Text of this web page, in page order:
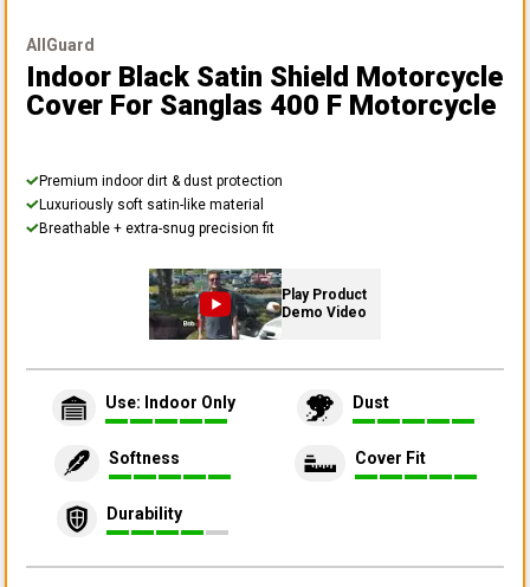
AllGuard
Indoor Black Satin Shield Motorcycle
Cover For Sanglas 400 F Motorcycle
Premium indoor dirt & dust protection
Luxuriously soft satin-like material
Breathable + extra-snug precision fit
Play Product
Demo Video
Use: Indoor Only Dust
Softness Cover Fit
Durability